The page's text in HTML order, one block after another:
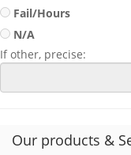
Fail/Hours
N/A
If other, precise:
Our products &